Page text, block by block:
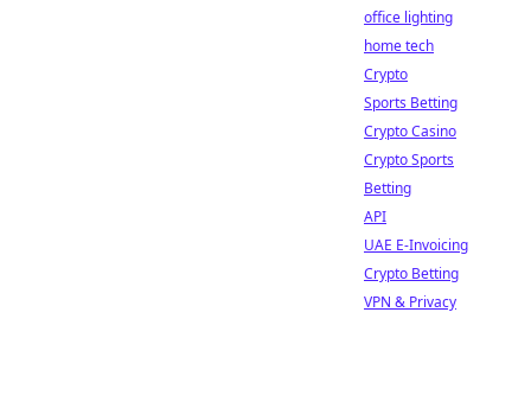
office lighting
home tech
Crypto
Sports Betting
Crypto Casino
Crypto Sports
Betting
API
UAE E-Invoicing
Crypto Betting
VPN & Privacy